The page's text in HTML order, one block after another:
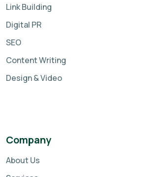
Link Building
Digital PR
SEO
Content Writing
Design & Video
Company
About Us